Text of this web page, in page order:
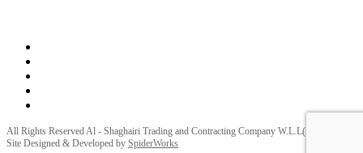
All Rights Reserved Al - Shaghairi Trading and Contracting Company W.L.L(ELECTRA) |
Site Designed & Developed by SpiderWorks